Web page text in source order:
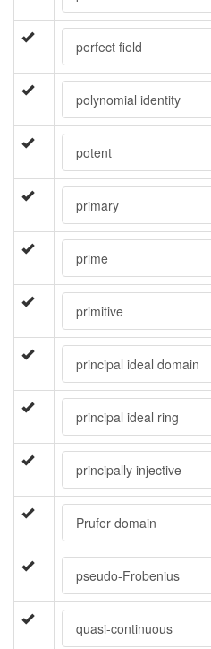
perfect field
polynomial identity
potent
primary
prime
primitive
principal ideal domain
principal ideal ring
principally injective
Prufer domain
pseudo-Frobenius
quasi-continuous